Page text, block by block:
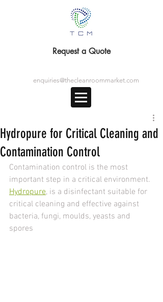
Request a Quote
enquiries@thecleanroommarket.com
Hydropure for Critical Cleaning and
Contamination Control
Contamination control is the most
important step in a critical environment.
Hydropure, is a disinfectant suitable for
critical cleaning and effective against
bacteria, fungi, moulds, yeasts and
spores